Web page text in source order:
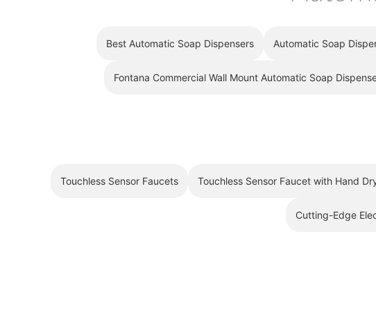
Best Automatic Soap Dispensers Automatic Soap
Fontana Commercial Wall Mount Automatic Soap
Touchless Sensor Faucets Touchless Sensor Faucet with Hand
Cutting-Edge